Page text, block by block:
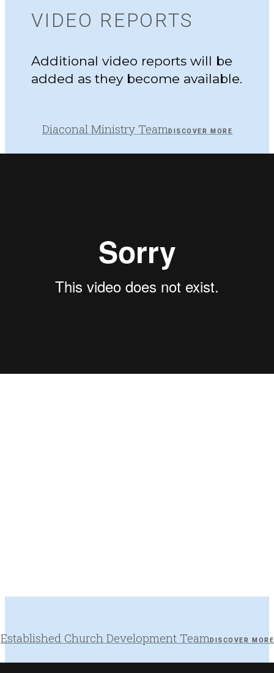
VIDEO REPORTS
Additional video reports will be
added as they become available.
Diaconal Ministry TeamDISCOVER MORE
Established Church Development TeamDISCOVER MORE